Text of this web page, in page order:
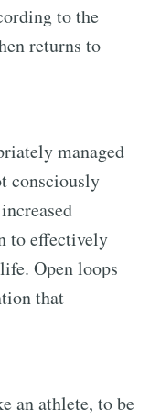
to the
returns to
managed
consciously
to effectively
Open loops
that
an athlete, to be